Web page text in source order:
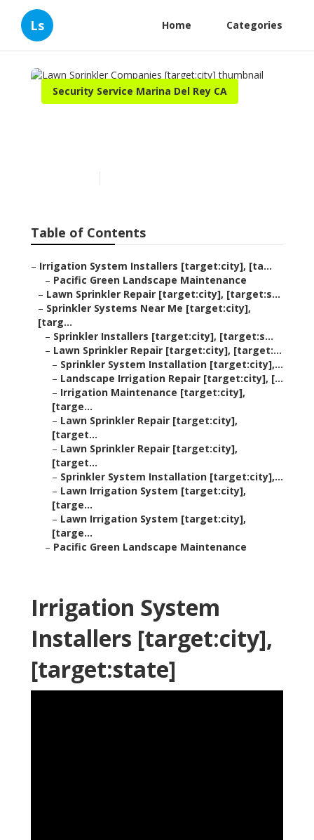
Ls Home Categories
Security Service Marina Del Rey CA
Table of Contents
– Irrigation System Installers [target:city], [ta...
– Pacific Green Landscape Maintenance
– Lawn Sprinkler Repair [target:city], [target:s...
– Sprinkler Systems Near Me [target:city],
[targ...
– Sprinkler Installers [target:city], [target:s...
– Lawn Sprinkler Repair [target:city], [target:...
– Sprinkler System Installation [target:city],...
– Landscape Irrigation Repair [target:city], [...
– Irrigation Maintenance [target:city],
[targe...
– Lawn Sprinkler Repair [target:city],
[target...
– Lawn Sprinkler Repair [target:city],
[target...
– Sprinkler System Installation [target:city],...
– Lawn Irrigation System [target:city],
[targe...
– Lawn Irrigation System [target:city],
[targe...
– Pacific Green Landscape Maintenance
Irrigation System
Installers [target:city],
[target:state]